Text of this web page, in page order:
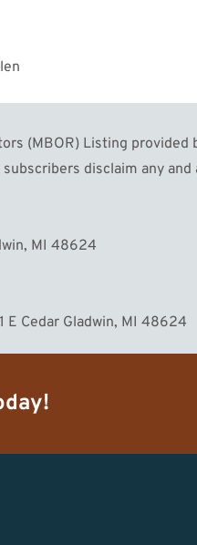
(MBOR) Listing
disclaim any
MI 48624
E Cedar Gladwin, MI 48624